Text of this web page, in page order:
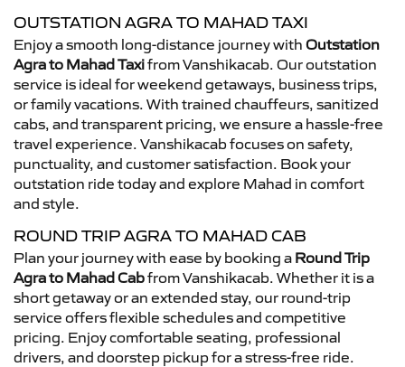
OUTSTATION AGRA TO MAHAD TAXI
Enjoy a smooth long-distance journey with Outstation
Agra to Mahad Taxifrom Vanshikacab. Our outstation
service is ideal for weekend getaways, business trips,
or family vacations. With trained chauffeurs, sanitized
cabs, and transparent pricing, we ensure a hassle-free
travel experience. Vanshikacab focuses on safety,
punctuality, and customer satisfaction. Book your
outstation ride today and explore Mahad in comfort
and style.
ROUND TRIP AGRA TO MAHAD CAB
Plan your journey with ease by booking a Round Trip
Agra to Mahad Cabfrom Vanshikacab. Whether it is a
short getaway or an extended stay, our round-trip
service offers flexible schedules and competitive
pricing. Enjoy comfortable seating, professional
drivers, and doorstep pickup for a stress-free ride.